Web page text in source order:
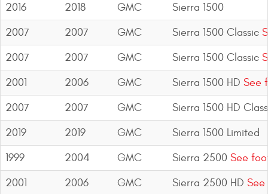
2016
2018 GMC
Sierra 1500
2007
2007 GMC Sierra 1500 Classic
2007
2007 GMC Sierra 1500 Classic
2001
2006 GMC Sierra 1500 HD See
2007
2007 GMC
Sierra 1500 HD
2019
2019 GMC
Sierra 1500 Limited
1999
2004 GMC Sierra 2500 See
2001
2006 GMC Sierra 2500 HD